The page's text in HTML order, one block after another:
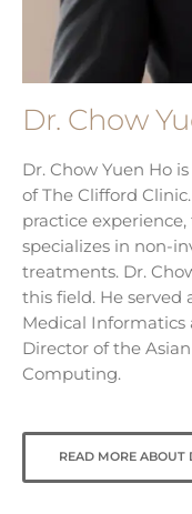
Dr. Chow
Dr. Chow Yuen Ho
of The Clifford
practice
specializes in non-
treatments. Dr.
this field. He
Medical Informatics
Director of the
Computing.
READ MORE ABOUT